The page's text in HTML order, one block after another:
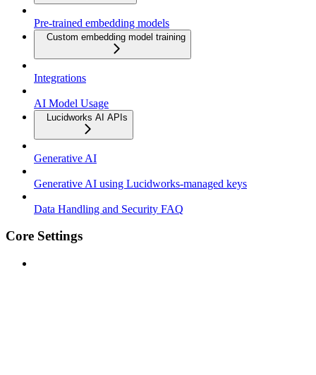
Pre-trained embedding models
Custom embedding model training
Integrations
AI Model Usage
Lucidworks AI APIs
Generative AI
Generative AI using Lucidworks-managed keys
Data Handling and Security FAQ
Core Settings